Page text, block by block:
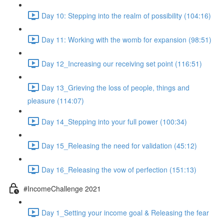
Day 10: Stepping into the realm of possibility (104:16)
Day 11: Working with the womb for expansion (98:51)
Day 12_Increasing our receiving set point (116:51)
Day 13_Grieving the loss of people, things and
pleasure (114:07)
Day 14_Stepping into your full power (100:34)
Day 15_Releasing the need for validation (45:12)
Day 16_Releasing the vow of perfection (151:13)
#IncomeChallenge 2021
Day 1_Setting your income goal & Releasing the fear